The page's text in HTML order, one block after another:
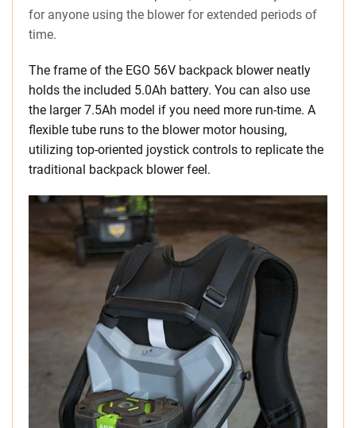
for anyone using the blower for extended periods of
time.
The frame of the EGO 56V backpack blower neatly
holds the included 5.0Ah battery. You can also use
the larger 7.5Ah model if you need more run-time. A
flexible tube runs to the blower motor housing,
utilizing top-oriented joystick controls to replicate the
traditional backpack blower feel.